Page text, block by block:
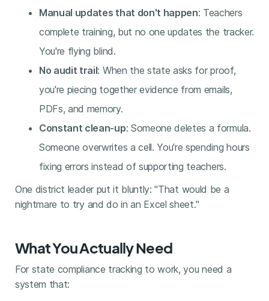
Manual updates that don't happen: Teachers
complete training, but no one updates the tracker.
You're flying blind.
No audit trail: When the state asks for proof,
you're piecing together evidence from emails,
PDFs, and memory.
Constant clean-up: Someone deletes a formula.
Someone overwrites a cell. You're spending hours
fixing errors instead of supporting teachers.
One district leader put it bluntly: "That would be a
nightmare to try and do in an Excel sheet."
What You Actually Need
For state compliance tracking to work, you need a
system that: